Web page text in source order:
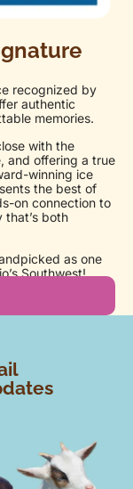
recognized by
authentic
memories.
with the
and offering a true
winning ice
the best of
on connection to
both
as one
Southwest!